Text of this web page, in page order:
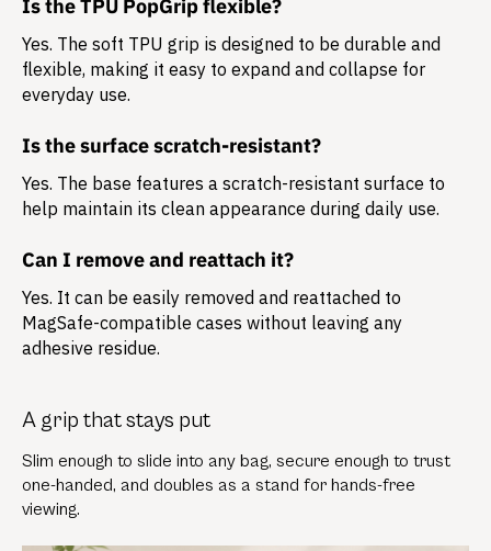
Is the TPU PopGrip flexible?
Yes. The soft TPU grip is designed to be durable and
flexible, making it easy to expand and collapse for
everyday use.
Is the surface scratch-resistant?
Yes. The base features a scratch-resistant surface to
help maintain its clean appearance during daily use.
Can I remove and reattach it?
Yes. It can be easily removed and reattached to
MagSafe-compatible cases without leaving any
adhesive residue.
A grip that stays put
Slim enough to slide into any bag, secure enough to trust
one-handed, and doubles as a stand for hands-free
viewing.